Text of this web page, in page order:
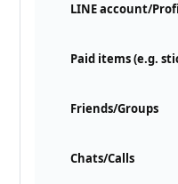
LINE account/
Paid items (e.g.
Friends/Groups
Chats/Calls